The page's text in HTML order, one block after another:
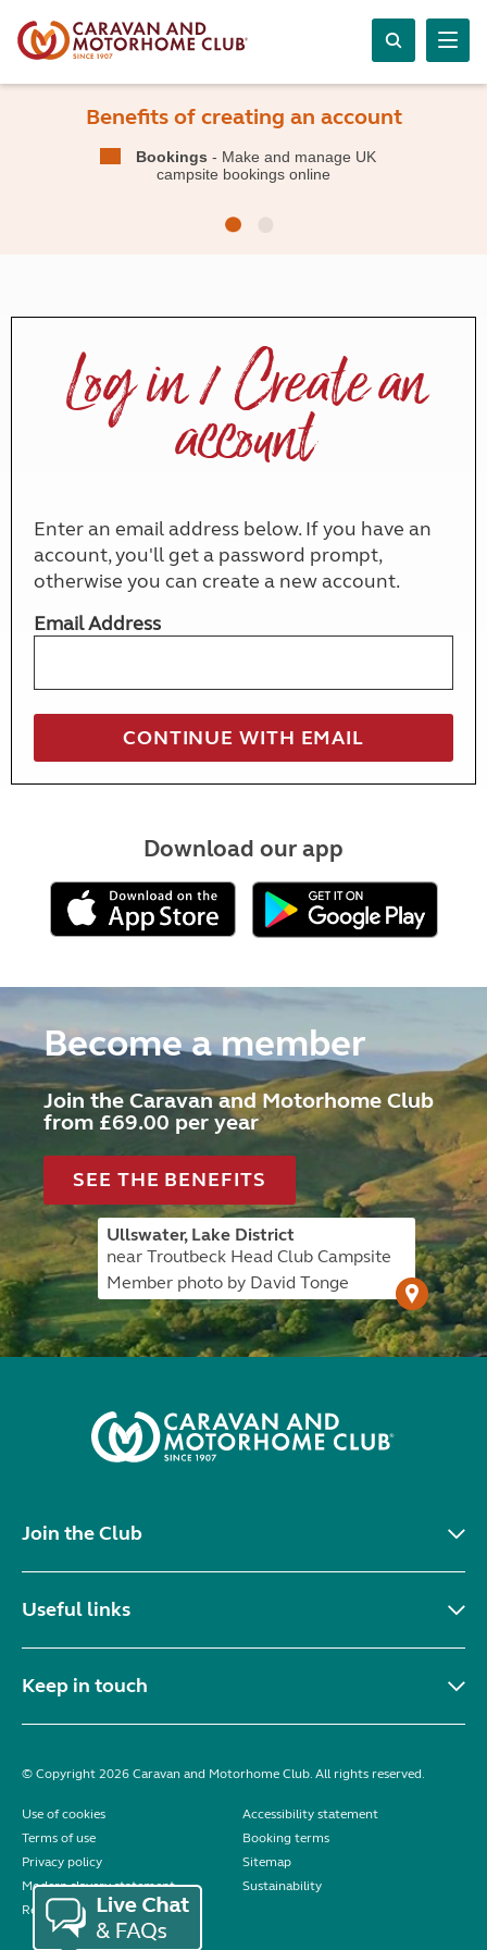
Benefits of creating an account
Bookings - Make and manage UK
campsite bookings online
Log in / Create an
account
Enter an email address below. If you have an
account, you'll get a password prompt,
otherwise you can create a new account.
Email Address
Download our app
Become a member
Join the Caravan and Motorhome Club
from £69.00 per year
SEE THE BENEFITS
Ullswater, Lake District
near Troutbeck Head Club Campsite
Member photo by David Tonge
Join the Club
Useful links
Keep in touch
© Copyright 2026 Caravan and Motorhome Club. All rights reserved.
Use of cookies
Accessibility statement
Terms of use
Booking terms
Privacy policy
Sitemap
Modern slavery statement
Sustainability
Reviews policy